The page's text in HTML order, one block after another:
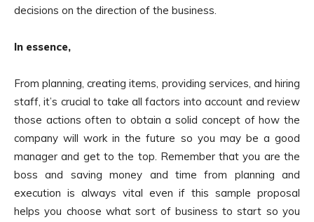
decisions on the direction of the business.
In essence,
From planning, creating items, providing services, and hiring
staff, it’s crucial to take all factors into account and review
those actions often to obtain a solid concept of how the
company will work in the future so you may be a good
manager and get to the top. Remember that you are the
boss and saving money and time from planning and
execution is always vital even if this sample proposal
helps you choose what sort of business to start so you